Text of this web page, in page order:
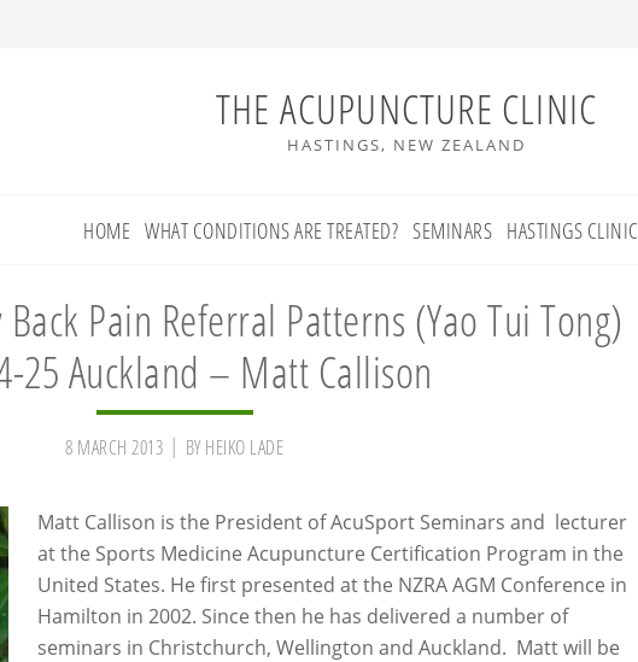
THE ACUPUNCTURE CLINIC
HASTINGS, NEW ZEALAND
HOME WHAT CONDITIONS ARE TREATED? SEMINARS HASTINGS CLINIC
Pain Referral Patterns (Yao Tui Tong)
25 Auckland – Matt Callison
8 MARCH 2013 BY HEIKO LADE
Matt Callison is the President of AcuSport Seminars and lecturer
at the Sports Medicine Acupuncture Certification Program in the
United States. He first presented at the NZRA AGM Conference in
Hamilton in 2002. Since then he has delivered a number of
seminars in Christchurch, Wellington and Auckland. Matt will be